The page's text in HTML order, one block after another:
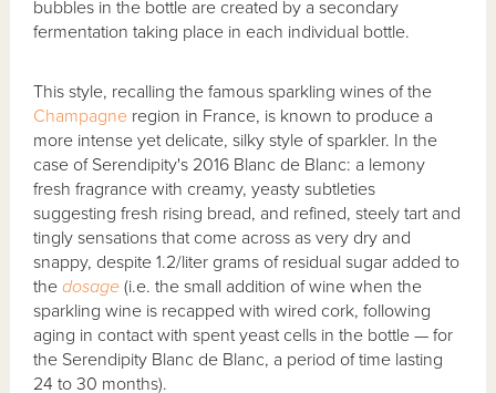
bubbles in the bottle are created by a secondary
fermentation taking place in each individual bottle.
This style, recalling the famous sparkling wines of the
Champagne region in France, is known to produce a
more intense yet delicate, silky style of sparkler. In the
case of Serendipity's 2016 Blanc de Blanc: a lemony
fresh fragrance with creamy, yeasty subtleties
suggesting fresh rising bread, and refined, steely tart and
tingly sensations that come across as very dry and
snappy, despite 1.2/liter grams of residual sugar added to
thedosage (i.e. the small addition of wine when the
sparkling wine is recapped with wired cork, following
aging in contact with spent yeast cells in the bottle — for
the Serendipity Blanc de Blanc, a period of time lasting
24 to 30 months).